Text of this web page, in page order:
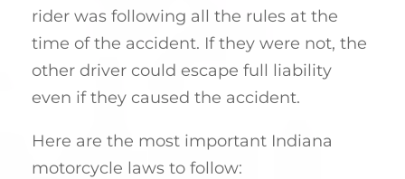
rider was following all the rules at the
time of the accident. If they were not, the
other driver could escape full liability
even if they caused the accident.
Here are the most important Indiana
motorcycle laws to follow: